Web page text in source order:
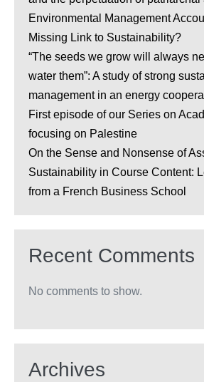
Environmental Management
Missing Link to Sustainability?
“The seeds we grow will always
water them”: A study of strong
management in an energy
First episode of our Series on
focusing on Palestine
On the Sense and Nonsense of
Sustainability in Course Content:
from a French Business School
Recent Comments
No comments to show.
Archives